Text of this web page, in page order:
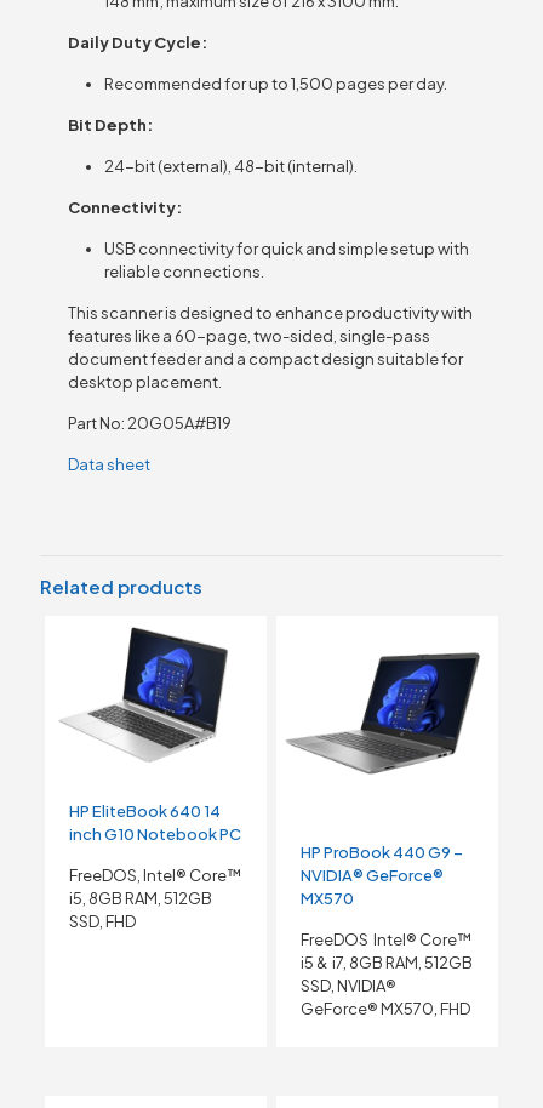
Daily Duty Cycle:
Recommended for up to 1,500 pages per day.
Bit Depth:
24-bit (external), 48-bit (internal).
Connectivity:
USB connectivity for quick and simple setup with
reliable connections.
This scanner is designed to enhance productivity with
features like a 60-page, two-sided, single-pass
document feeder and a compact design suitable for
desktop placement.
Part No: 20G05A#B19
Data sheet
Related products
HP EliteBook 640 14
inch G10 Notebook PC
FreeDOS, Intel® Core™
i5, 8GB RAM, 512GB
SSD, FHD
HP ProBook 440 G9 –
NVIDIA® GeForce®
MX570
FreeDOS Intel® Core™
i5 & i7, 8GB RAM, 512GB
SSD, NVIDIA®
GeForce® MX570, FHD